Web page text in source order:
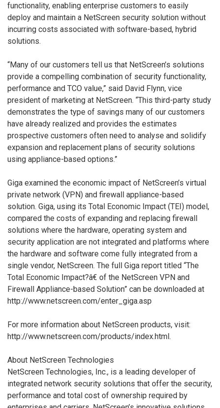
functionality, enabling enterprise customers to easily
deploy and maintain a NetScreen security solution without
incurring costs associated with software-based, hybrid
solutions.
“Many of our customers tell us that NetScreen’s solutions
provide a compelling combination of security functionality,
performance and TCO value,” said David Flynn, vice
president of marketing at NetScreen. “This third-party study
demonstrates the type of savings many of our customers
have already realized and provides the estimates
prospective customers often need to analyse and solidify
expansion and replacement plans of security solutions
using appliance-based options.”
Giga examined the economic impact of NetScreen’s virtual
private network (VPN) and firewall appliance-based
solution. Giga, using its Total Economic Impact (TEI) model,
compared the costs of expanding and replacing firewall
solutions where the hardware, operating system and
security application are not integrated and platforms where
the hardware and software come fully integrated from a
single vendor, NetScreen. The full Giga report titled “The
Total Economic Impact?â€ of the NetScreen VPN and
Firewall Appliance-based Solution” can be downloaded at
http://www.netscreen.com/enter_giga.asp
For more information about NetScreen products, visit:
http://www.netscreen.com/products/index.html.
About NetScreen Technologies
NetScreen Technologies, Inc., is a leading developer of
integrated network security solutions that offer the security,
performance and total cost of ownership required by